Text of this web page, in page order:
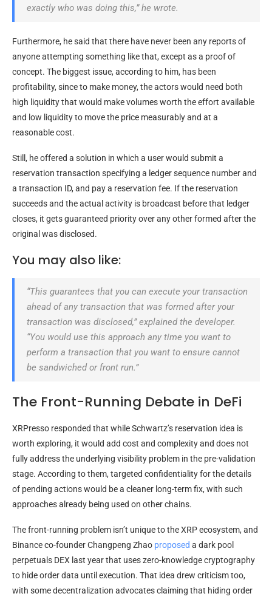
exactly who was doing this,” he wrote.
Furthermore, he said that there have never been any reports of
anyone attempting something like that, except as a proof of
concept. The biggest issue, according to him, has been
profitability, since to make money, the actors would need both
high liquidity that would make volumes worth the effort available
and low liquidity to move the price measurably and at a
reasonable cost.
Still, he offered a solution in which a user would submit a
reservation transaction specifying a ledger sequence number and
a transaction ID, and pay a reservation fee. If the reservation
succeeds and the actual activity is broadcast before that ledger
closes, it gets guaranteed priority over any other formed after the
original was disclosed.
You may also like:
“This guarantees that you can execute your transaction
ahead of any transaction that was formed after your
transaction was disclosed,” explained the developer.
“You would use this approach any time you want to
perform a transaction that you want to ensure cannot
be sandwiched or front run.”
The Front-Running Debate in DeFi
XRPresso responded that while Schwartz’s reservation idea is
worth exploring, it would add cost and complexity and does not
fully address the underlying visibility problem in the pre-validation
stage. According to them, targeted confidentiality for the details
of pending actions would be a cleaner long-term fix, with such
approaches already being used on other chains.
The front-running problem isn’t unique to the XRP ecosystem, and
Binance co-founder Changpeng Zhao proposed a dark pool
perpetuals DEX last yearthat uses zero-knowledge cryptography
to hide order data until execution. That idea drew criticism too,
with some decentralization advocates claiming that hiding order